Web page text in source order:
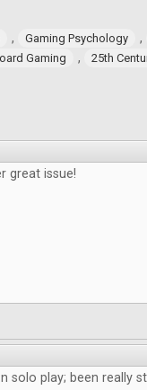
, Gaming Psychology ,
Gaming , 25th
great issue!
solo play; been really